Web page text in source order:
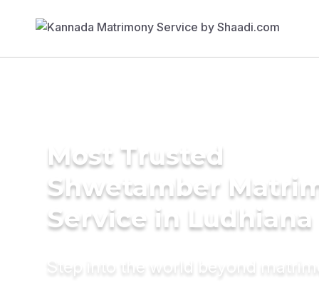
Most Trusted
Shwetamber
Service in Ludhiana
Step into the world beyond